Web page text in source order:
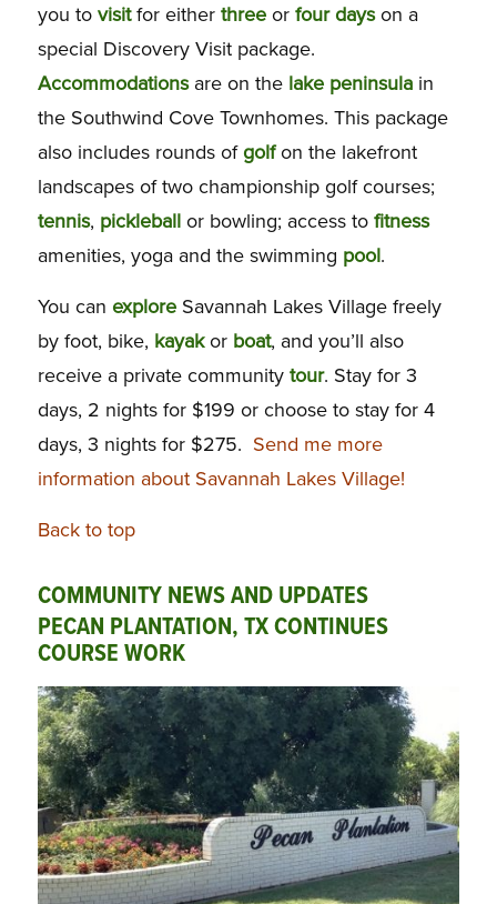
you to visitfor either threeor four dayson a
special Discovery Visit package.
Accommodationsare on the lake peninsulain
the Southwind Cove Townhomes. This package
also includes rounds of golfon the lakefront
landscapes of two championship golf courses;
tennis, pickleballor bowling; access to fitness
amenities, yoga and the swimming pool.
You can exploreSavannah Lakes Village freely
by foot, bike, kayakor boat, and you’ll also
receive a private community tour. Stay for 3
days, 2 nights for $199 or choose to stay for 4
days, 3 nights for $275. Send me more
information about Savannah Lakes Village!
Back to top
COMMUNITY NEWS AND UPDATES
PECAN PLANTATION, TX CONTINUES
COURSE WORK